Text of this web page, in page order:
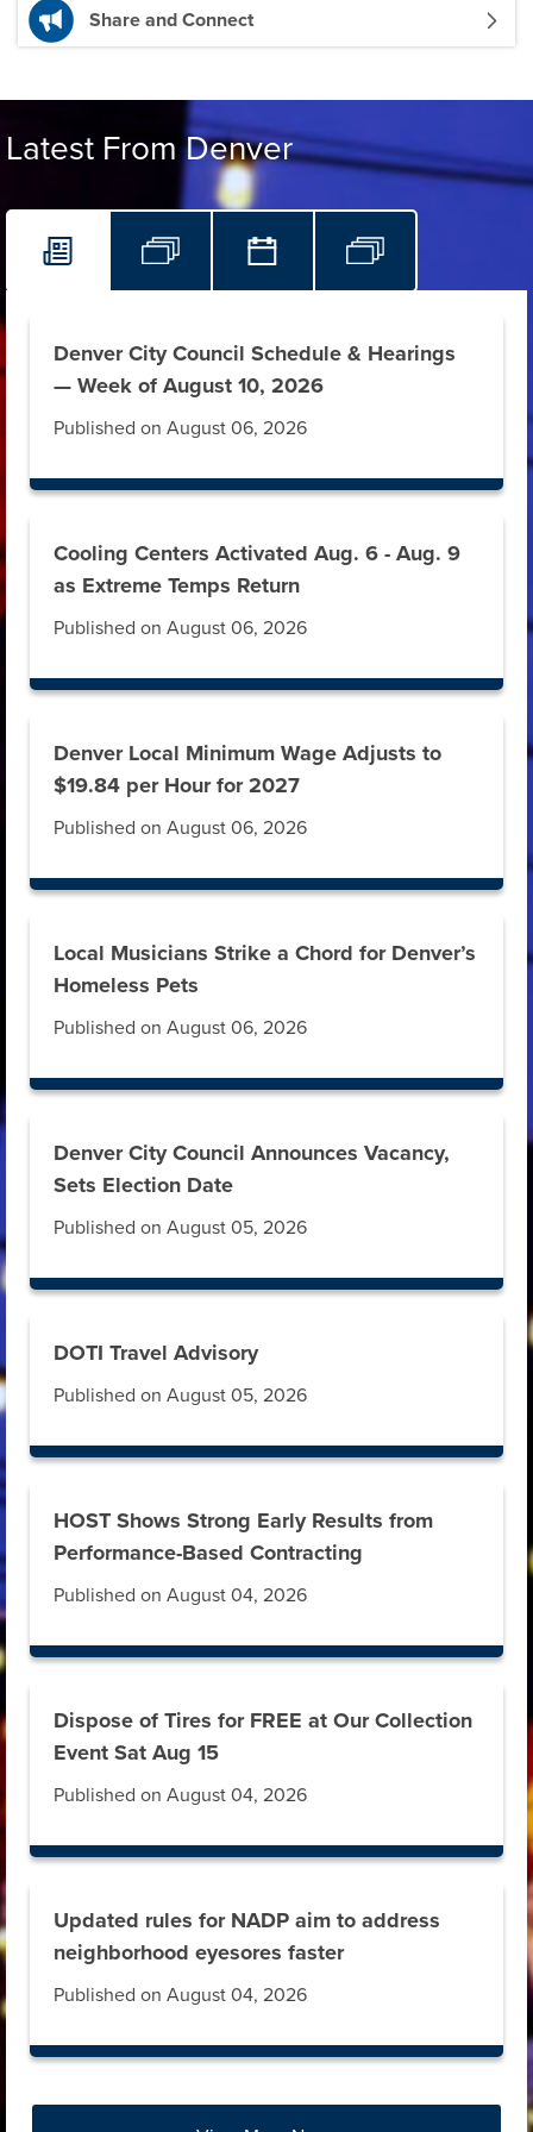
Share and Connect
Latest From Denver
Denver City Council Schedule & Hearings
— Week of August 10, 2026
Published on August 06, 2026
Cooling Centers Activated Aug. 6 - Aug. 9
as Extreme Temps Return
Published on August 06, 2026
Denver Local Minimum Wage Adjusts to
$19.84 per Hour for 2027
Published on August 06, 2026
Local Musicians Strike a Chord for Denver’s
Homeless Pets
Published on August 06, 2026
Denver City Council Announces Vacancy,
Sets Election Date
Published on August 05, 2026
DOTI Travel Advisory
Published on August 05, 2026
HOST Shows Strong Early Results from
Performance-Based Contracting
Published on August 04, 2026
Dispose of Tires for FREE at Our Collection
Event Sat Aug 15
Published on August 04, 2026
Updated rules for NADP aim to address
neighborhood eyesores faster
Published on August 04, 2026